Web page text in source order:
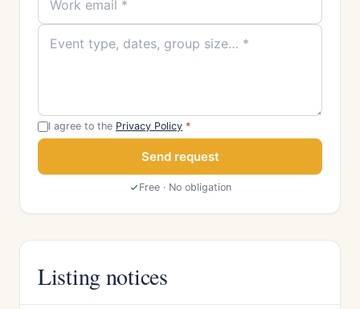
I agree to the Privacy Policy *
Send request
Free · No obligation
Listing notices